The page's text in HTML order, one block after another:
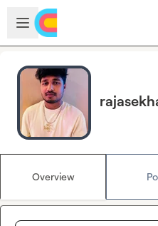
Skip to main content
Open sidebar
Overview